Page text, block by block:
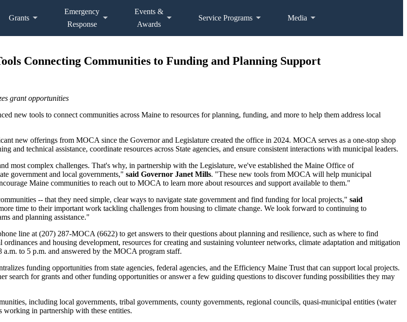
Grants
Emergency
Response
Events &
Awards
Service Programs Media
Connecting Communities to Funding and Planning Support
grant opportunities
new tools to connect communities across Maine to resources for planning, funding, and more to help them address local
new offerings from MOCA since the Governor and Legislature created the office in 2024. MOCA serves as a one-stop shop
technical assistance, coordinate resources across State agencies, and ensure consistent interactions with municipal leaders.
most complex challenges. That's why, in partnership with the Legislature, we've established the Maine Office of
government and local governments," said Governor Janet Mills. "These new tools from MOCA will help municipal
Maine communities to reach out to MOCA to learn more about resources and support available to them."
-- that they need simple, clear ways to navigate state government and find funding for local projects," said
time to their important work tackling challenges from housing to climate change. We look forward to continuing to
and planning assistance."
line at (207) 287-MOCA (6622) to get answers to their questions about planning and resilience, such as where to find
and housing development, resources for creating and sustaining volunteer networks, climate adaptation and mitigation
to 5 p.m. and answered by the MOCA program staff.
funding opportunities from state agencies, federal agencies, and the Efficiency Maine Trust that can support local projects.
search for grants and other funding opportunities or answer a few guiding questions to discover funding possibilities they may
including local governments, tribal governments, county governments, regional councils, quasi-municipal entities (water
working in partnership with these entities.